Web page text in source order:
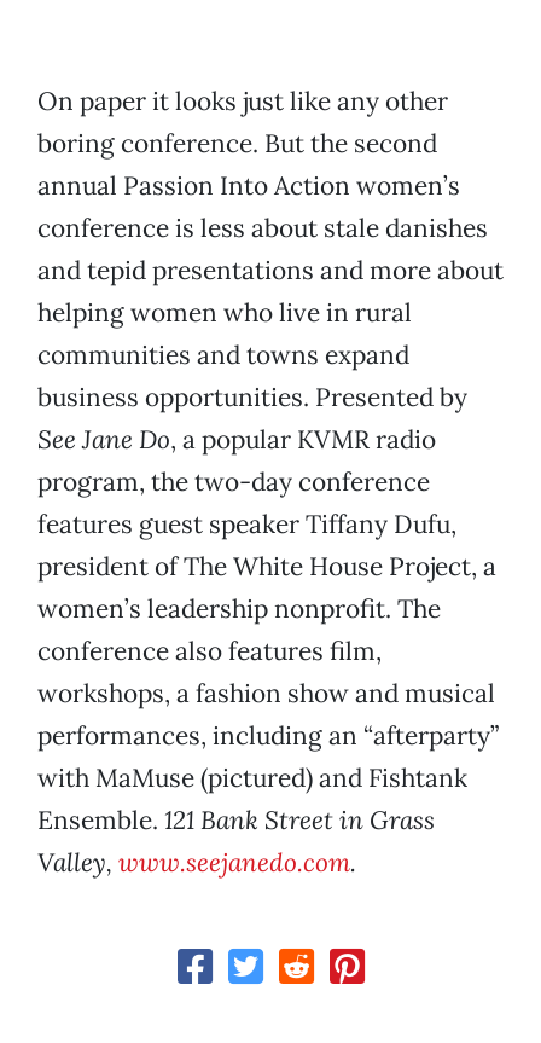
On paper it looks just like any other
boring conference. But the second
annual Passion Into Action women’s
conference is less about stale danishes
and tepid presentations and more about
helping women who live in rural
communities and towns expand
business opportunities. Presented by
See Jane Do, a popular KVMR radio
program, the two-day conference
features guest speaker Tiffany Dufu,
president of The White House Project, a
women’s leadership nonprofit. The
conference also features film,
workshops, a fashion show and musical
performances, including an “afterparty”
with MaMuse (pictured) and Fishtank
Ensemble. 121 Bank Street in Grass
Valley, www.seejanedo.com.